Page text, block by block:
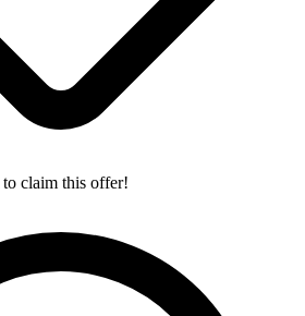
claim this offer!